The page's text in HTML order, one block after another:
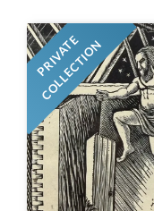
PRIVATE
COLLECTION